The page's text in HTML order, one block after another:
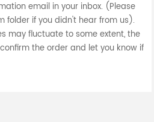
email in your inbox. (Please
folder if you didn't hear from us).
may fluctuate to some extent, the
the order and let you know if